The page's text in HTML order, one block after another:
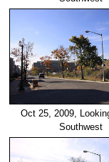
Oct 25, 2009,
Southwest